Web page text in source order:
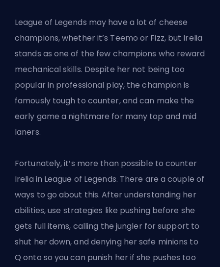
League of Legends may have a lot of cheese
champions,whether it’s Teemo or Fizz, but Irelia
stands as one of the few champions who reward
mechanical skills. Despite her not being too
popular in professional play, the champion is
famously tough to counter, and can make the
early game a nightmare for many top and mid
laners.
Fortunately, it’s more than possible to counter
Irelia in League of Legends. There are a couple of
ways to go about this. After understanding her
abilities, use strategies like pushing before she
gets full items, calling the jungler for support to
shut her down, and denying her safe minions to
Q onto so you can punish her if she pushes too